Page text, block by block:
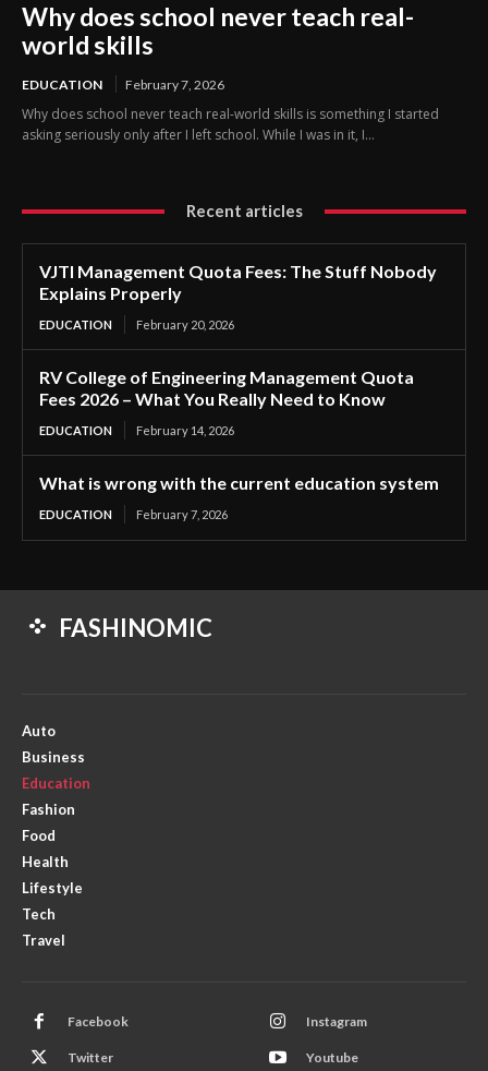
Why does school never teach real-
world skills
EDUCATION February 7, 2026
Why does school never teach real-world skills is something I started
asking seriously only after I left school. While I was in it, I...
Recent articles
VJTI Management Quota Fees: The Stuff Nobody
Explains Properly
EDUCATION February 20, 2026
RV College of Engineering Management Quota
Fees 2026 – What You Really Need to Know
EDUCATION February 14, 2026
What is wrong with the current education system
EDUCATION February 7, 2026
FASHINOMIC
Auto
Business
Education
Fashion
Food
Health
Lifestyle
Tech
Travel
Facebook Instagram
Twitter Youtube